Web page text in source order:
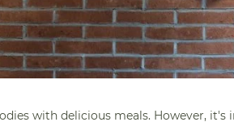
with delicious meals. However,